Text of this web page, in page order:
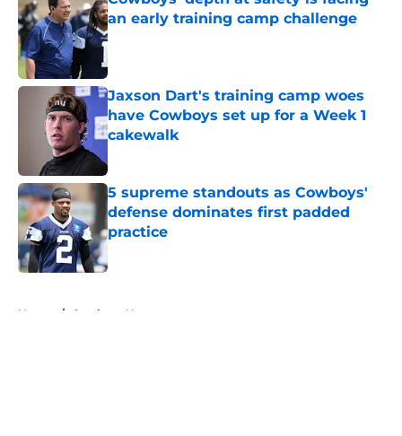
an early training camp challenge
Published by on Invalid Date
Jaxson Dart's training camp woes
have Cowboys set up for a Week 1
cakewalk
5 supreme standouts as Cowboys'
defense dominates first padded
practice
Home / Cowboys News